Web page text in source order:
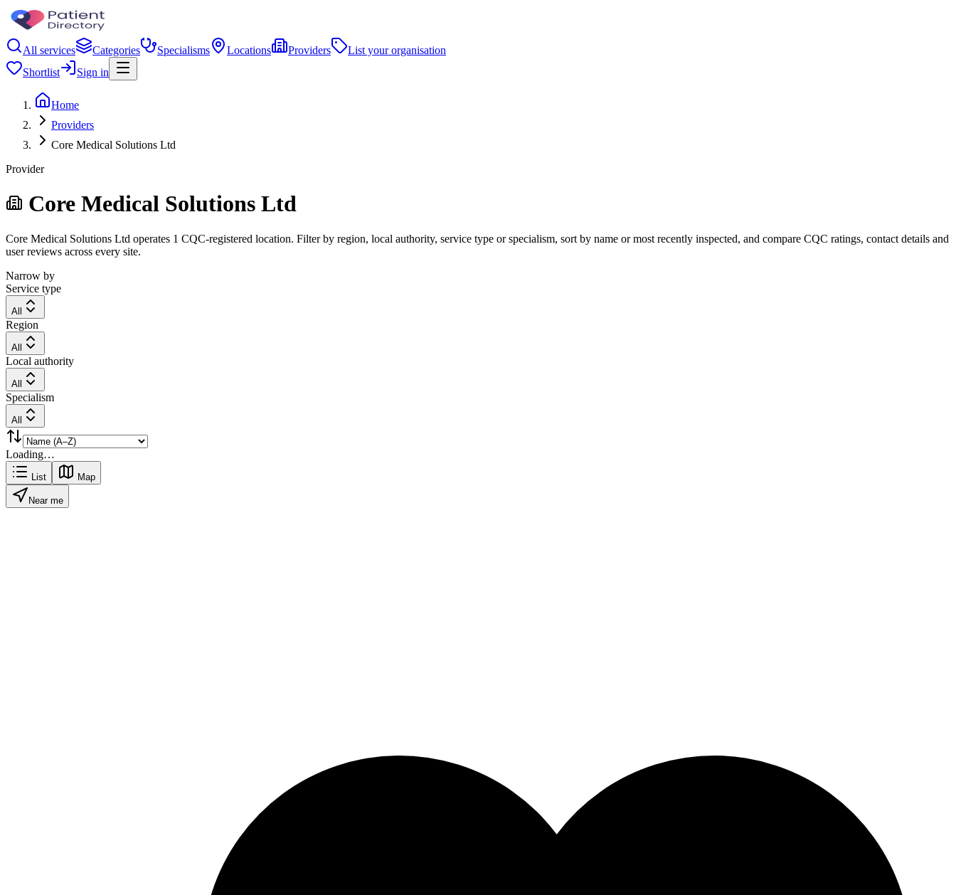
All services Categories Specialisms Locations Providers
List your organisation
Shortlist
Sign in
Home
Providers
Core Medical Solutions Ltd
Provider
Core Medical Solutions Ltd
Core Medical Solutions Ltd operates 1 CQC-registered location. Filter by region, local authority, service type or specialism, sort by name or most recently inspected, and compare CQC ratings, contact details and
user reviews across every site.
Narrow by
Service type
All
Region
All
Local authority
All
Specialism
All
Loading…
List Map
Near me